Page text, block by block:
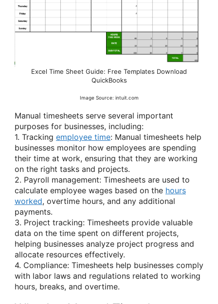
Excel Time Sheet Guide: Free Templates Download
QuickBooks
Image Source: intuit.com
Manual timesheets serve several important
purposes for businesses, including:
1. Tracking employee time: Manual timesheets help
businesses monitor how employees are spending
their time at work, ensuring that they are working
on the right tasks and projects.
2. Payroll management: Timesheets are used to
calculate employee wages based on the hours
worked, overtime hours, and any additional
payments.
3. Project tracking: Timesheets provide valuable
data on the time spent on different projects,
helping businesses analyze project progress and
allocate resources effectively.
4. Compliance: Timesheets help businesses comply
with labor laws and regulations related to working
hours, breaks, and overtime.